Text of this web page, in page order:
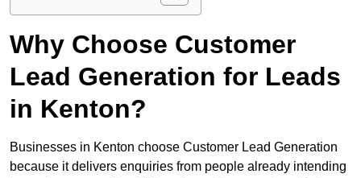
Why Choose Customer
Lead Generation for Leads
in Kenton?
Businesses in Kenton choose Customer Lead Generation
because it delivers enquiries from people already intending